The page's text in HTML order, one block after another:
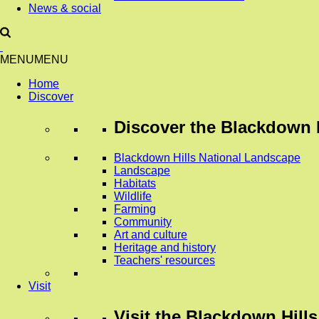
News & social
MENUMENU
Home
Discover
Discover the Blackdown
Blackdown Hills National Landscape
Landscape
Habitats
Wildlife
Farming
Community
Art and culture
Heritage and history
Teachers' resources
Visit